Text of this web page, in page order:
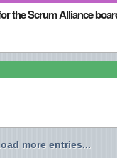
the Scrum Alliance
more entries...